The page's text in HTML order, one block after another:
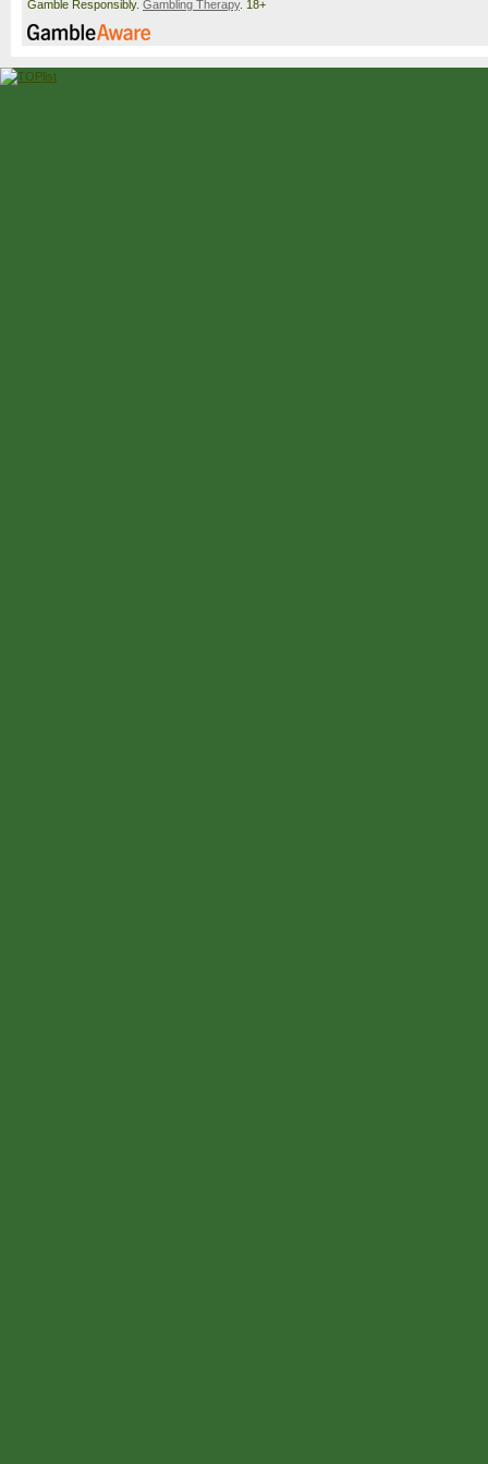
Gamble Responsibly. Gambling Therapy. 18+